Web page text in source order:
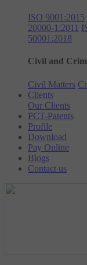
ISO 9001:2015
20000-1:2011
50001:2018
Civil and
Civil Matters
Clients
Our Clients
PCT-Patents
Profile
Download
Pay Online
Blogs
Contact us